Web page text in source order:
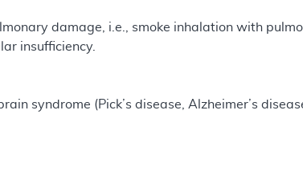
damage, i.e., smoke inhalation with
insufficiency.
syndrome (Pick’s disease, Alzheimer’s